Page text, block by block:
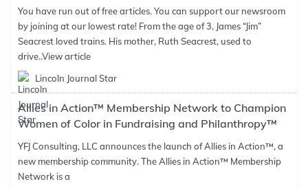
You have run out of free articles. You can support our newsroom
by joining at our lowest rate! From the age of 3, James “Jim”
Seacrest loved trains. His mother, Ruth Seacrest, used to
drive..View article
Lincoln Journal Star
Allies in Action™ Membership Network to Champion
Women of Color in Fundraising and Philanthropy™
YFJ Consulting, LLC announces the launch of Allies in Action™, a
new membership community. The Allies in Action™ Membership
Network is a